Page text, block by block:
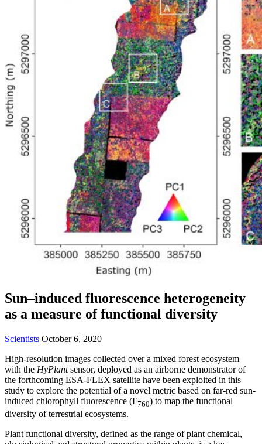
Sun–induced fluorescence heterogeneity
as a measure of functional diversity
Scientists October 6, 2020
High-resolution images collected over a mixed forest ecosystem
with the HyPlantsensor, deployed as an airborne demonstrator of
the forthcoming ESA-FLEX satellite have been exploited in this
study to explore the potential of a novel metric based on far-red sun-
induced chlorophyll fluorescence (F760) to map the functional
diversity of terrestrial ecosystems.
Plant functional diversity, defined as the range of plant chemical,